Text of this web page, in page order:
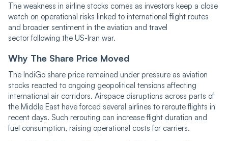
The weakness in airline stocks comes as investors keep a close
watch on operational risks linked to international flight routes
and broader sentiment in the aviation and travel
sector following the US-Iran war.
Why The Share Price Moved
The IndiGo share price remained under pressure as aviation
stocks reacted to ongoing geopolitical tensions affecting
international air corridors. Airspace disruptions across parts of
the Middle East have forced several airlines to reroute flights in
recent days. Such rerouting can increase flight duration and
fuel consumption, raising operational costs for carriers.